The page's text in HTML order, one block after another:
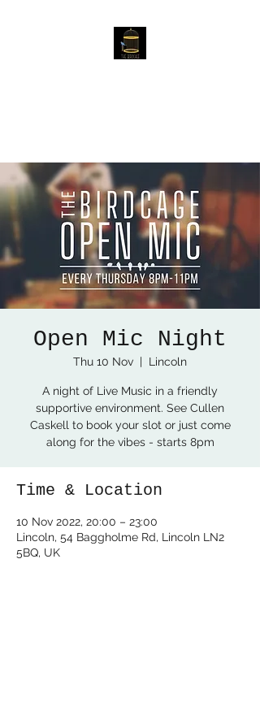
Open Mic Night
Thu 10 Nov
  |
Lincoln
A night of Live Music in a friendly
supportive environment. See Cullen
Caskell to book your slot or just come
along for the vibes - starts 8pm
Time & Location
10 Nov 2022, 20:00 – 23:00
Lincoln, 54 Baggholme Rd, Lincoln LN2
5BQ, UK